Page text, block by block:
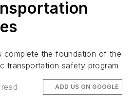
complete the foundation of the
transportation safety program
ADD US ON GOOGLE